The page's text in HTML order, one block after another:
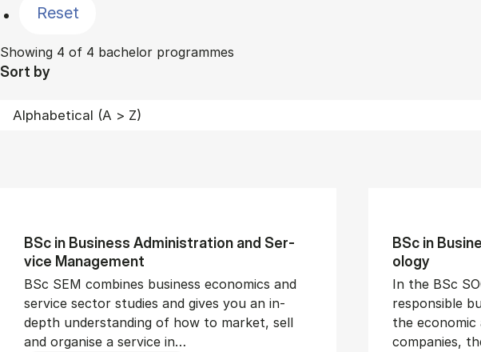
Reset
Showing 4 of 4 bachelor programmes
Sort by
BSc in Busi­ness Ad­min­is­tra­tion and Ser­
vice Man­age­ment
BSc SEM combines business economics and
service sector studies and gives you an in-
depth understanding of how to market, sell
and organise a service in…
BSc in
ology
In the BSc
responsible
the economic
companies,